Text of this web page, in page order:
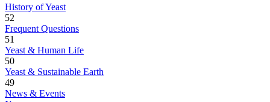
History of Yeast
52
Frequent Questions
51
Yeast & Human Life
50
Yeast & Sustainable Earth
49
News & Events